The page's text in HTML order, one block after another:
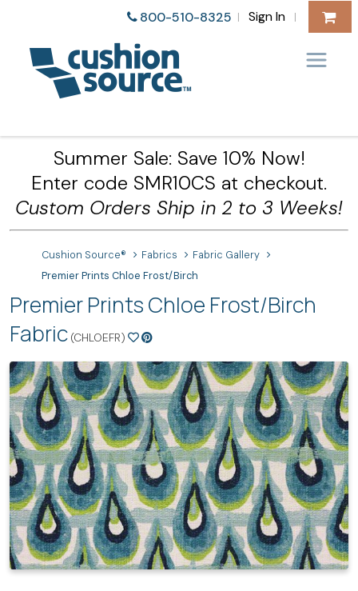
800-510-8325 | Sign In |
Summer Sale: Save 10% Now!
Enter code SMR10CS at checkout.
Custom Orders Ship in 2 to 3 Weeks!
Cushion Source® Fabrics
Fabric Gallery
Premier Prints Chloe Frost/Birch
Premier Prints Chloe Frost/Birch
Fabric (CHLOEFR)